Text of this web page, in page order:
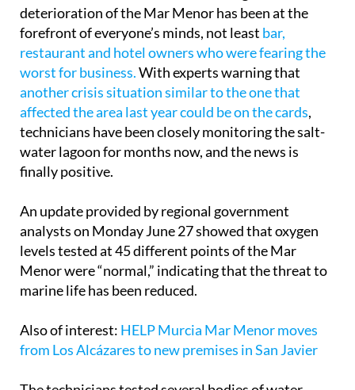
restaurant and hotel owners who were fearing the
worst for business.With experts warning that
another crisis situation similar to the one that
affected the area last year could be on the cards
technicians have been closely monitoring the salt-
water lagoon for months now, and the news is
finally positive.
An update provided by regional government
levels tested at 45 different points of the Mar
Menor were “normal,” indicating that the threat to
marine life has been reduced.
Also of interest:HELP Murcia Mar Menor moves
The technicians tested several bodies of water